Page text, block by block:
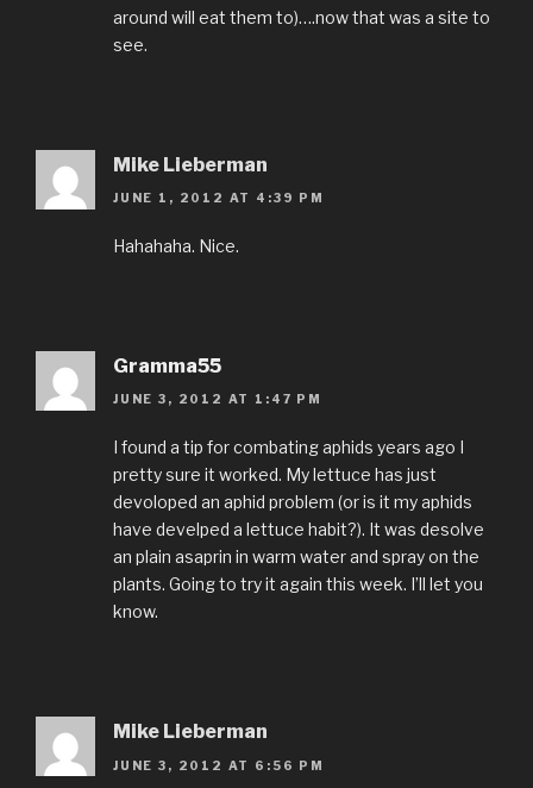
around will eat them to)….now that was a site to
see.
Mike Lieberman
JUNE 1, 2012 AT 4:39 PM
Hahahaha. Nice.
Gramma55
JUNE 3, 2012 AT 1:47 PM
I found a tip for combating aphids years ago I
pretty sure it worked. My lettuce has just
devoloped an aphid problem (or is it my aphids
have develped a lettuce habit?). It was desolve
an plain asaprin in warm water and spray on the
plants. Going to try it again this week. I’ll let you
know.
Mike Lieberman
JUNE 3, 2012 AT 6:56 PM